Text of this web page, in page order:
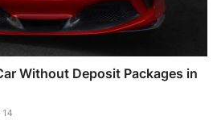
Without Deposit Packages in
14